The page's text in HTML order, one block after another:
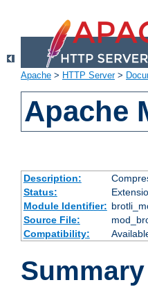
Apache > HTTP Server>
Apache
Description:
Status:
Module Identifier:
Source File:
Compatibility:
Summary